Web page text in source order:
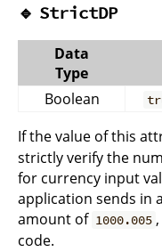
🔹 StrictDP
Data
Type
Boolean
If the value of this
strictly verify the
for currency input
application sends in
amount of 1000.005
code.